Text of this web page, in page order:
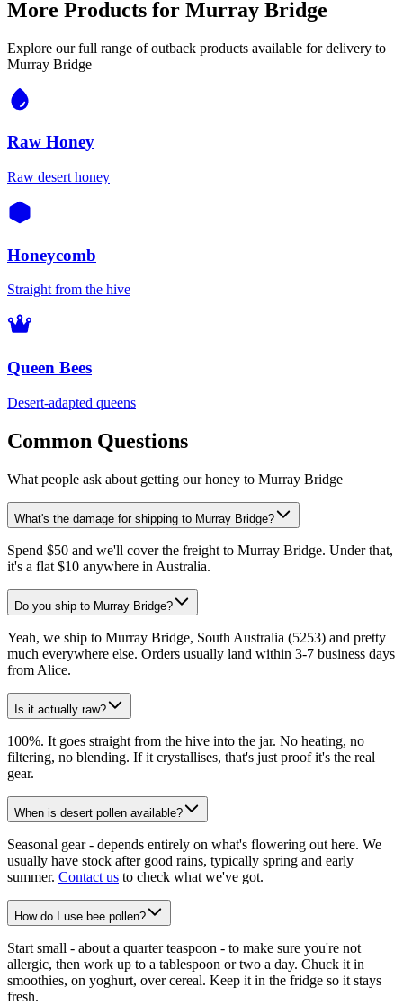
More Products for Murray Bridge
Explore our full range of outback products available for delivery to
Murray Bridge
Raw Honey
Raw desert honey
Honeycomb
Straight from the hive
Queen Bees
Desert-adapted queens
Common Questions
What people ask about getting our honey to Murray Bridge
What's the damage for shipping to Murray Bridge?
Spend $50 and we'll cover the freight to Murray Bridge. Under that,
it's a flat $10 anywhere in Australia.
Do you ship to Murray Bridge?
Yeah, we ship to Murray Bridge, South Australia (5253) and pretty
much everywhere else. Orders usually land within 3-7 business days
from Alice.
Is it actually raw?
100%. It goes straight from the hive into the jar. No heating, no
filtering, no blending. If it crystallises, that's just proof it's the real
gear.
When is desert pollen available?
Seasonal gear - depends entirely on what's flowering out here. We
usually have stock after good rains, typically spring and early
summer. Contact us to check what we've got.
How do I use bee pollen?
Start small - about a quarter teaspoon - to make sure you're not
allergic, then work up to a tablespoon or two a day. Chuck it in
smoothies, on yoghurt, over cereal. Keep it in the fridge so it stays
fresh.